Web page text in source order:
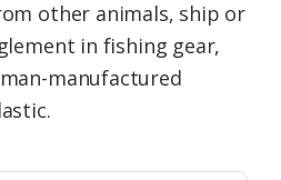
other animals, ship or
in fishing gear,
manufactured